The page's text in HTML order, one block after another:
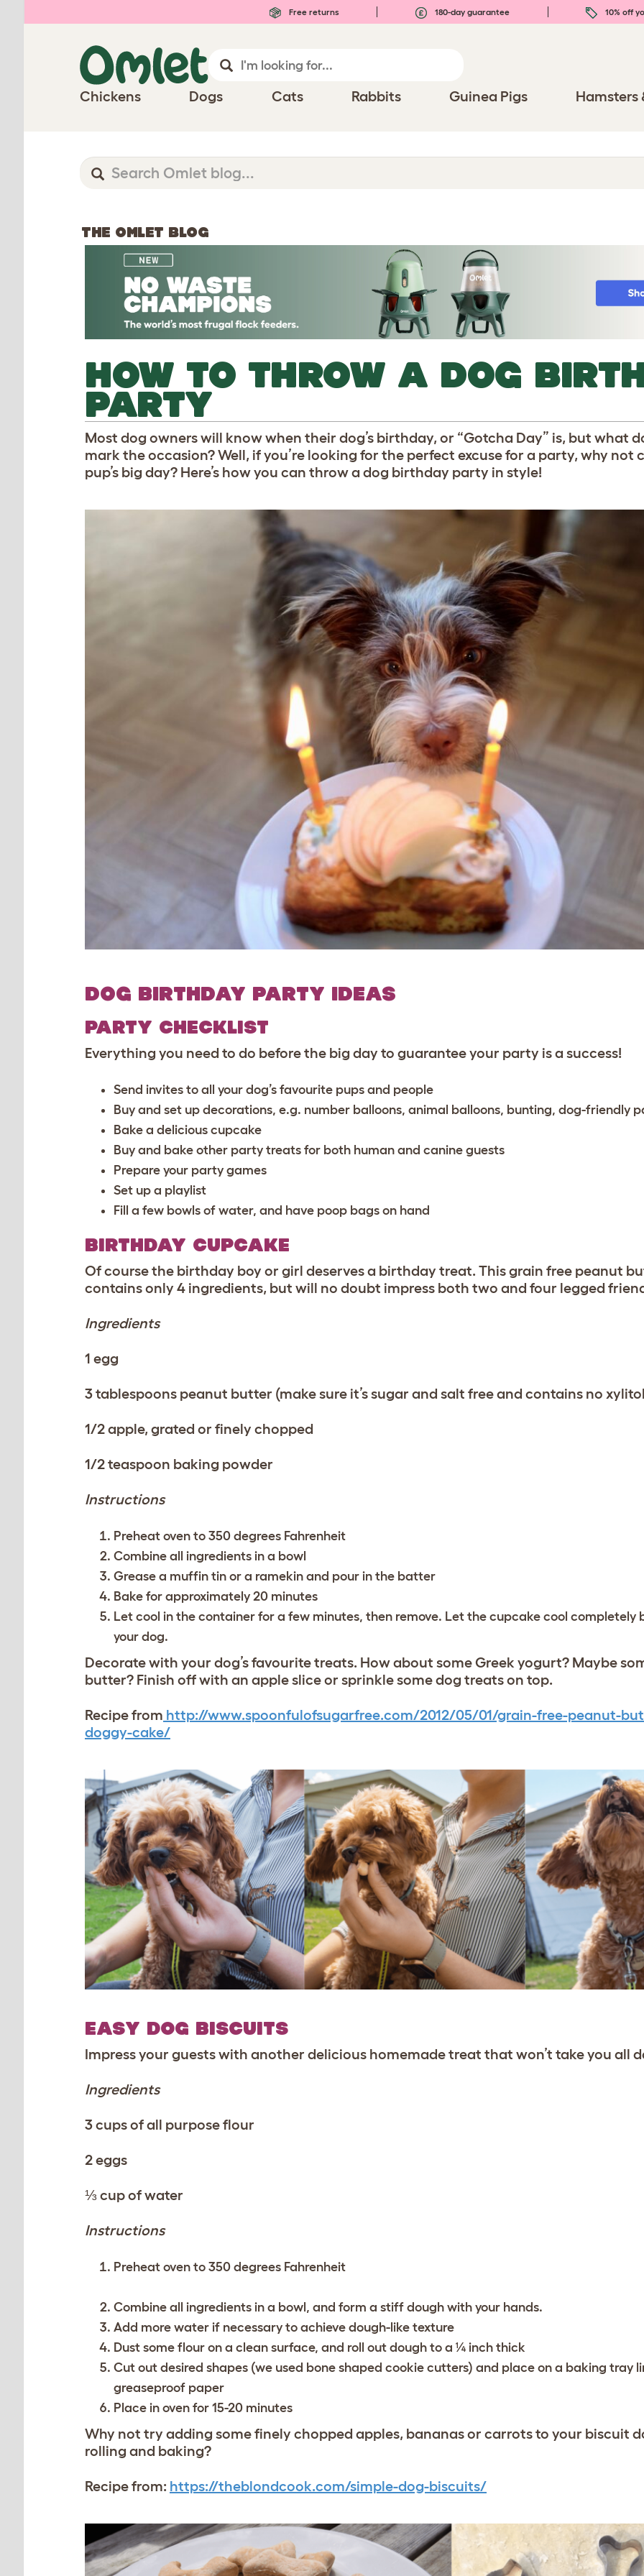
Free returns 180-day guarantee 10% off
Chickens Dogs Cats Rabbits Guinea Pigs Hamsters
THE OMLET BLOG
HOW TO THROW A DOG
PARTY
Most dog ownerswill know when their dog’s birthday, or “Gotcha Day” is, but what
mark the occasion? Well, if you’re looking for the perfect excuse for a party, why not
pup’s big day? Here’s how you can throw a dog birthday party in style!
DOG BIRTHDAY PARTY IDEAS
PARTY CHECKLIST
Everything you need to do before the big day to guarantee your party is a success!
Send invites to all your dog’s favourite pups and people
Buy and set up decorations, e.g. number balloons, animal balloons, bunting, dog-friendly
Bake a delicious cupcake
Buy and bake other party treats for both human and canine guests
Prepare your party games
Set up a playlist
Fill a few bowls of water, and have poop bags on hand
BIRTHDAY CUPCAKE
Of course the birthday boy or girl deserves a birthday treat. This grain free peanut
contains only 4 ingredients, but will no doubt impress both two and four legged
Ingredients
1 egg
3 tablespoons peanut butter (make sure it’s sugar and salt free and contains no
1/2 apple, grated or finely chopped
1/2 teaspoon baking powder
Instructions
Preheat oven to 350 degrees Fahrenheit
Combine all ingredients in a bowl
Grease a muffin tin or a ramekin and pour in the batter
Bake for approximately 20 minutes
Let cool in the container for a few minutes, then remove. Let the cupcake cool completely
your dog.
Decorate with your dog’s favourite treats. How about some Greek yogurt? Maybe
butter? Finish off with an apple slice or sprinkle some dog treats on top.
Recipe from http://www.spoonfulofsugarfree.com/2012/05/01/grain-free-peanut-
doggy-cake/
EASY DOG BISCUITS
Impress your guests with another delicious homemade treat that won’t take you all
Ingredients
3 cups of all purpose flour
2 eggs
⅓ cup of water
Instructions
Preheat oven to 350 degrees Fahrenheit
Combine all ingredients in a bowl, and form a stiff dough with your hands.
Add more water if necessary to achieve dough-like texture
Dust some flour on a clean surface, and roll out dough to a ¼ inch thick
Cut out desired shapes (we used bone shaped cookie cutters) and place on a baking tray
greaseproof paper
Place in oven for 15-20 minutes
Why not try adding some finely chopped apples, bananas or carrots to your biscuit
rolling and baking?
Recipe from: https://theblondcook.com/simple-dog-biscuits/